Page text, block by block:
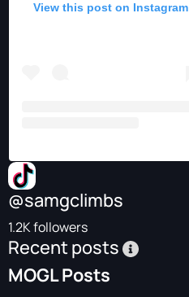
View this post on Instagram
@samgclimbs
1.2K followers
Recent posts
MOGL Posts